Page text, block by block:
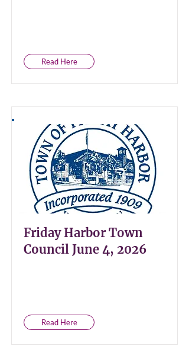
Read Here
Friday Harbor Town
Council June 4, 2026
Read Here